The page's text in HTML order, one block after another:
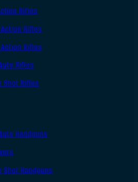
Rifles
Rifles
Action Rifles
Rifles
Shot Rifles
Handguns
Shot Handguns